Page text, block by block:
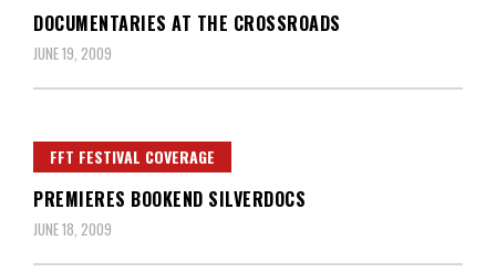
DOCUMENTARIES AT THE CROSSROADS
JUNE 19, 2009
FFT FESTIVAL COVERAGE
PREMIERES BOOKEND SILVERDOCS
JUNE 18, 2009